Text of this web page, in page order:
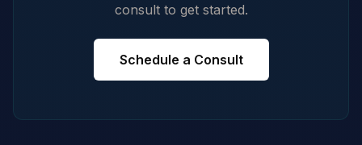
consult to get started.
Schedule a Consult